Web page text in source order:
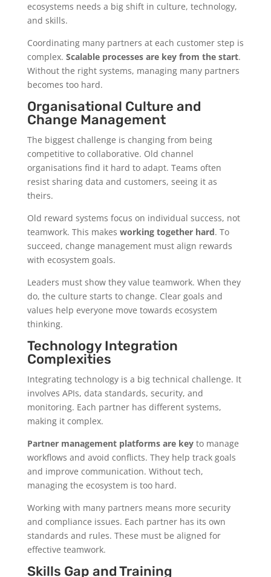
ecosystems needs a big shift in culture, technology,
and skills.
Coordinating many partners at each customer step is
complex. Scalable processes are key from the start.
Without the right systems, managing many partners
becomes too hard.
Organisational Culture and
Change Management
The biggest challenge is changing from being
competitive to collaborative. Old channel
organisations find it hard to adapt. Teams often
resist sharing data and customers, seeing it as
theirs.
Old reward systems focus on individual success, not
teamwork. This makes working together hard. To
succeed, change management must align rewards
with ecosystem goals.
Leaders must show they value teamwork. When they
do, the culture starts to change. Clear goals and
values help everyone move towards ecosystem
thinking.
Technology Integration
Complexities
Integrating technology is a big technical challenge. It
involves APIs, data standards, security, and
monitoring. Each partner has different systems,
making it complex.
Partner management platforms are keyto manage
workflows and avoid conflicts. They help track goals
and improve communication. Without tech,
managing the ecosystem is too hard.
Working with many partners means more security
and compliance issues. Each partner has its own
standards and rules. These must be aligned for
effective teamwork.
Skills Gap and Training